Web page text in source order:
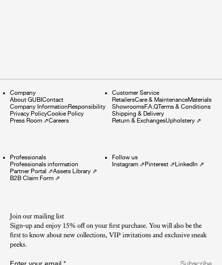
Company
About GUBI Contact
Company Information Responsibility
Privacy PolicyCookie Policy
Press Room ⇗Careers
Customer Service
RetailersCare & MaintenanceMaterials
ShowroomsF.A.QTerms & Conditions
Shipping & Delivery
Return & ExchangesUpholstery⇗
Professionals
Professionals information
Partner Portal ⇗Assets Library ⇗
B2B Claim Form ⇗
Follow us
Instagram⇗ Pinterest⇗ LinkedIn ⇗
Join our mailing list
Sign-up and enjoy 15% off on your first purchase. You will also be the
first to know about new collections, VIP invitations and exclusive sneak
peeks.​